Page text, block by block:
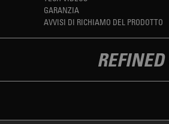
GARANZIA
AVVISI DI RICHIAMO DEL PRODOTTO